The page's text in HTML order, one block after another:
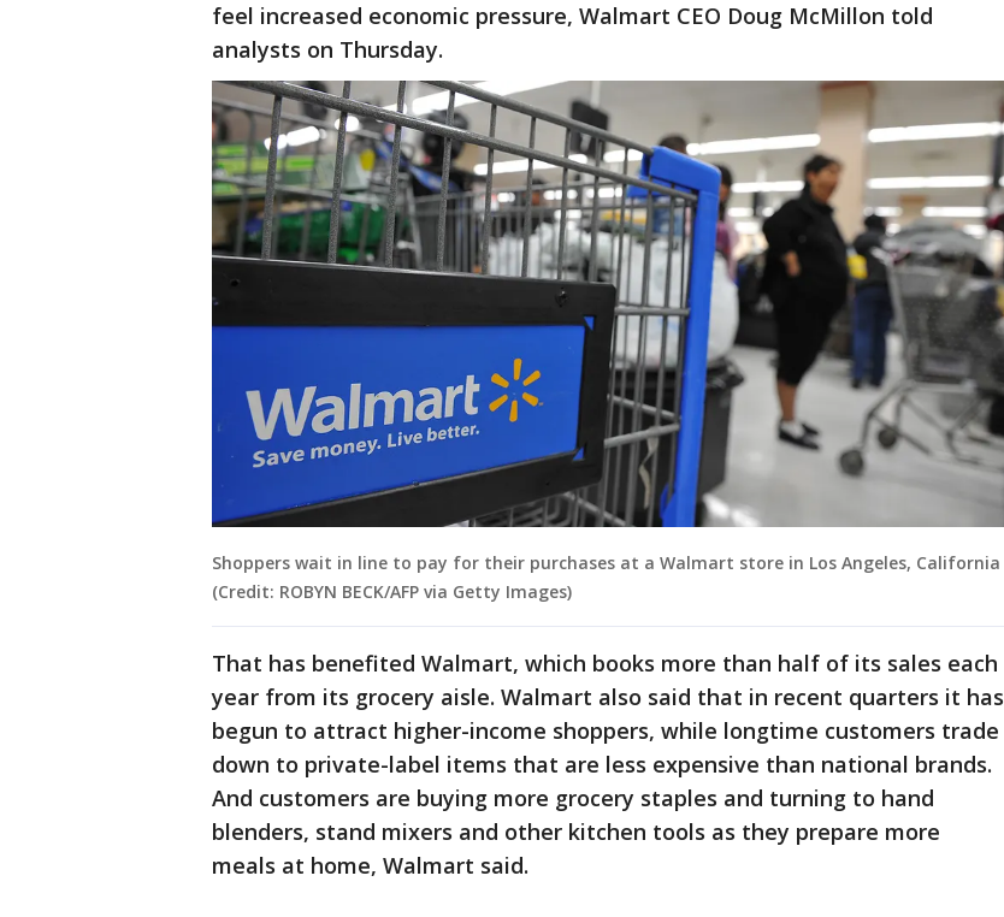
feel increased economic pressure, Walmart CEO Doug McMillon told
analysts on Thursday.
Shoppers wait in line to pay for their purchases at a Walmart store in Los Angeles, California
(Credit: ROBYN BECK/AFP via Getty Images)
That has benefited Walmart, which books more than half of its sales each
year from its grocery aisle. Walmart also said that in recent quarters it has
begun to attract higher-income shoppers, while longtime customers trade
down to private-label items that are less expensive than national brands.
And customers are buying more grocery staples and turning to hand
blenders, stand mixers and other kitchen tools as they prepare more
meals at home, Walmart said.